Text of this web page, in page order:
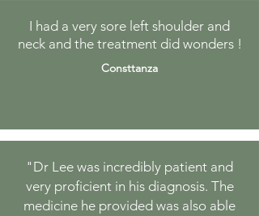
I had a very sore left shoulder and
neck and the treatment did wonders !
Consttanza
"Dr Lee was incredibly patient and
very proficient in his diagnosis. The
medicine he provided was also able